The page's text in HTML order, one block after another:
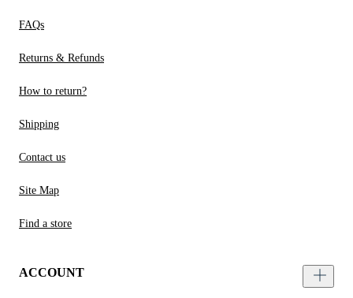
FAQs
Returns & Refunds
How to return?
Shipping
Contact us
Site Map
Find a store
ACCOUNT